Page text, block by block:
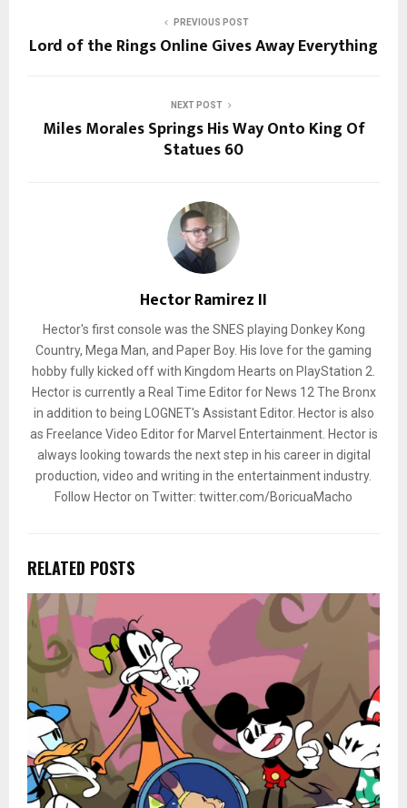
PREVIOUS POST
Lord of the Rings Online Gives Away Everything
NEXT POST
Miles Morales Springs His Way Onto King Of
Statues 60
Hector Ramirez II
Hector's first console was the SNES playing Donkey Kong
Country, Mega Man, and Paper Boy. His love for the gaming
hobby fully kicked off with Kingdom Hearts on PlayStation 2.
Hector is currently a Real Time Editor for News 12 The Bronx
in addition to being LOGNET's Assistant Editor. Hector is also
as Freelance Video Editor for Marvel Entertainment. Hector is
always looking towards the next step in his career in digital
production, video and writing in the entertainment industry.
Follow Hector on Twitter: twitter.com/BoricuaMacho
RELATED POSTS